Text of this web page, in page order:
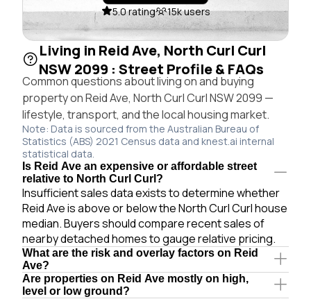
5.0 rating 15k users
Living in Reid Ave, North Curl Curl
NSW 2099 : Street Profile & FAQs
Common questions about living on and buying
property on Reid Ave, North Curl Curl NSW 2099 —
lifestyle, transport, and the local housing market.
Note: Data is sourced from the Australian Bureau of
Statistics (ABS) 2021 Census data and knest.ai internal
statistical data.
Is Reid Ave an expensive or affordable street
relative to North Curl Curl?
Insufficient sales data exists to determine whether
Reid Ave is above or below the North Curl Curl house
median. Buyers should compare recent sales of
nearby detached homes to gauge relative pricing.
What are the risk and overlay factors on Reid
Ave?
Are properties on Reid Ave mostly on high,
level or low ground?